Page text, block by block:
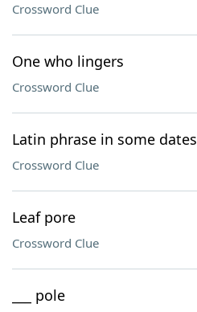
Crossword Clue
One who lingers
Crossword Clue
Latin phrase in some dates
Crossword Clue
Leaf pore
Crossword Clue
___ pole